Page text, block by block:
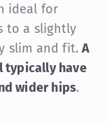
ideal for
to a slightly
slim and fit.A
typically have
wider hips.